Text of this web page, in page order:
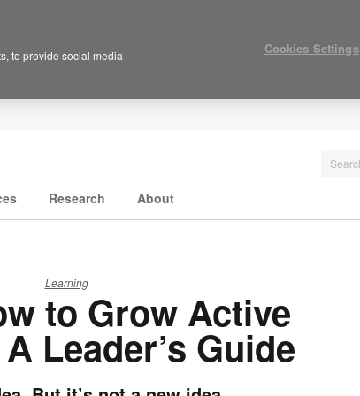
Research About
Learning
to Grow Active
Leader’s Guide
to provide social media
Cookies Settings